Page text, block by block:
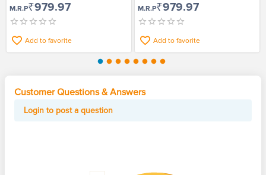
M.R.P₹979.97
Add to favorite
M.R.P₹979.97
Add to favorite
Customer Questions & Answers
Login to post a question